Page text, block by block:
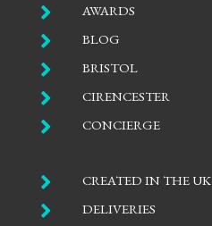
 AWARDS
 BLOG
 BRISTOL
 CIRENCESTER
 CONCIERGE
 CREATED IN THE UK
 DELIVERIES